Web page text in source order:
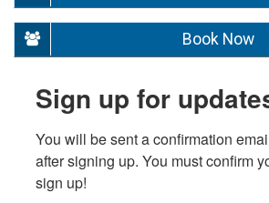
Book Now
Sign up for
You will be sent a confirmation
after signing up. You must confirm
sign up!